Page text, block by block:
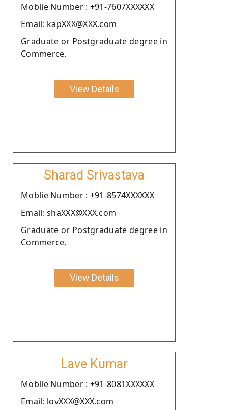
Moblie Number : +91-7607XXXXXX
Email: kapXXX@XXX.com
Graduate or Postgraduate degree in
Commerce.
View Details
Sharad Srivastava
Moblie Number : +91-8574XXXXXX
Email: shaXXX@XXX.com
Graduate or Postgraduate degree in
Commerce.
View Details
Lave Kumar
Moblie Number : +91-8081XXXXXX
Email: lovXXX@XXX.com